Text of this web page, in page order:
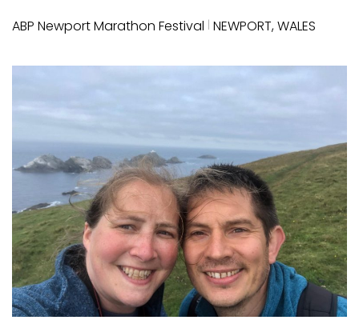
ABP Newport Marathon Festival | NEWPORT, WALES